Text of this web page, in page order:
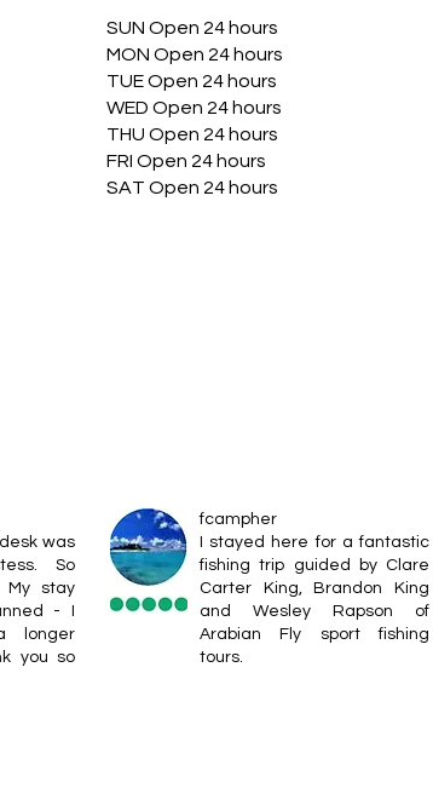
SUN Open 24 hours
MON Open 24 hours
TUE Open 24 hours
WED Open 24 hours
THU Open 24 hours
FRI Open 24 hours
SAT Open 24 hours
was
So
My stay
- I
longer
you so
fcampher
I stayed here for a fantastic
fishing trip guided by Clare
Carter King, Brandon King
and Wesley Rapson of
Arabian Fly sport fishing
tours.